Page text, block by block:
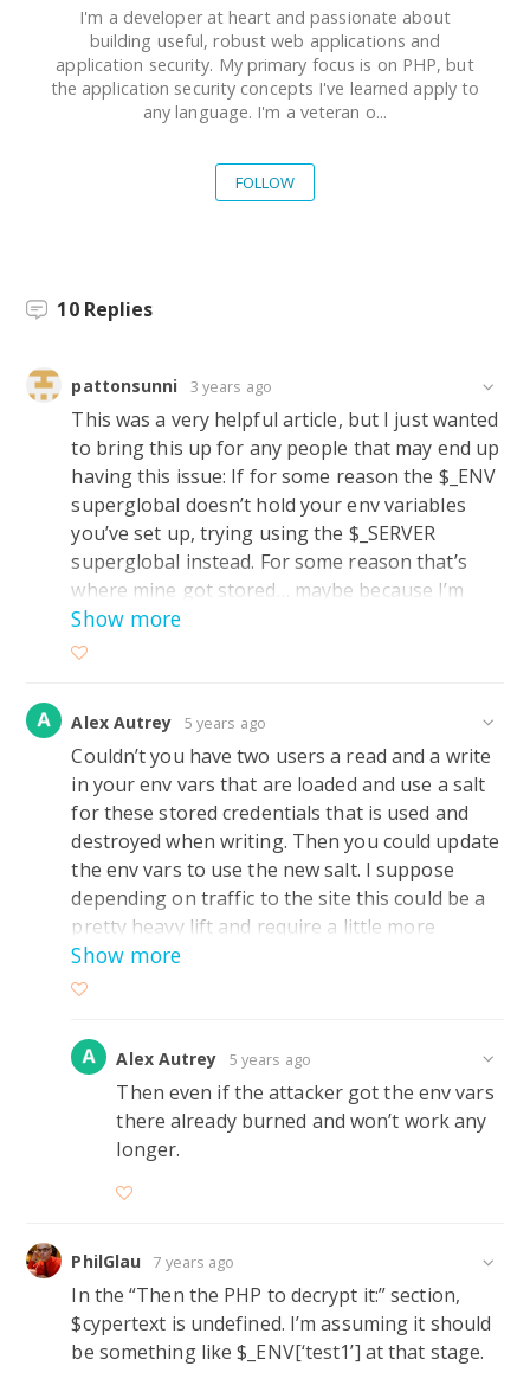
I'm a developer at heart and passionate about
building useful, robust web applications and
application security. My primary focus is on PHP, but
the application security concepts I've learned apply to
any language. I'm a veteran o...
FOLLOW
10 Replies
pattonsunni 3 years ago
This was a very helpful article, but I just wanted
to bring this up for any people that may end up
having this issue: If for some reason the $_ENV
superglobal doesn’t hold your env variables
you’ve set up, trying using the $_SERVER
superglobal instead. For some reason that’s
where mine got stored… maybe because I’m
working on an older Apache 2.4.6 CentOS ver?
Show more
Alex Autrey 5 years ago
Couldn’t you have two users a read and a write
in your env vars that are loaded and use a salt
for these stored credentials that is used and
destroyed when writing. Then you could update
the env vars to use the new salt. I suppose
depending on traffic to the site this could be a
pretty heavy lift and require a little more
thought on how to pull it off access wise. May
require php to exec a python script after each
and keeps php restricted to it area.
Show more
Alex Autrey 5 years ago
Then even if the attacker got the env vars
there already burned and won’t work any
longer.
PhilGlau 7 years ago
In the “Then the PHP to decrypt it:” section,
$cypertext is undefined. I’m assuming it should
be something like $_ENV[‘test1’] at that stage.